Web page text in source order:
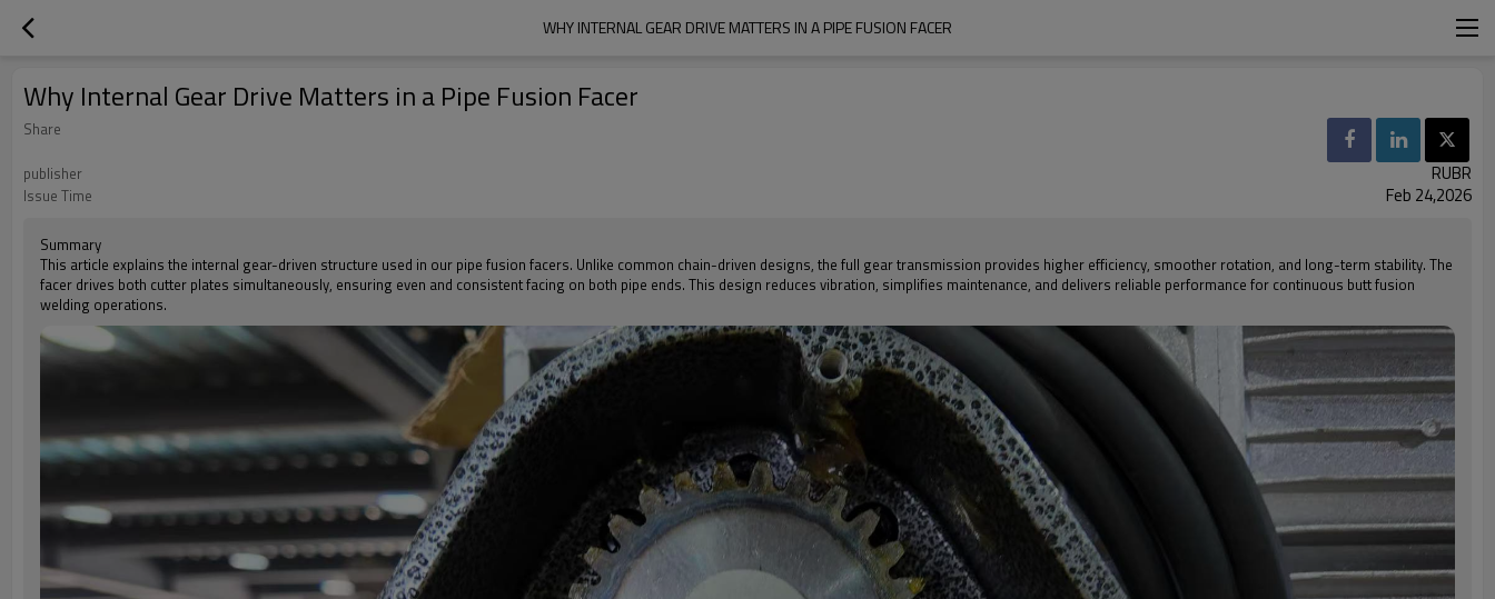
WHY INTERNAL GEAR DRIVE MATTERS IN A PIPE FUSION FACER
Why Internal Gear Drive Matters in a Pipe Fusion Facer
Share
publisher
RUBR
Issue Time Feb 24,2026
Summary
This article explains the internal gear-driven structure used in our pipe fusion facers. Unlike common chain-driven designs, the full gear transmission provides higher efficiency, smoother rotation, and long-term stability. The
facer drives both cutter plates simultaneously, ensuring even and consistent facing on both pipe ends. This design reduces vibration, simplifies maintenance, and delivers reliable performance for continuous butt fusion
welding operations.